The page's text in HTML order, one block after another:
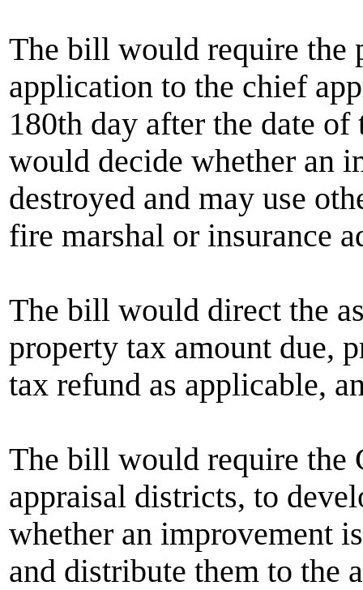
The bill would require the
application to the chief
180th day after the date
would decide whether an
destroyed and may use
fire marshal or insurance
The bill would direct the
property tax amount due,
tax refund as applicable,
The bill would require the
appraisal districts, to
whether an improvement
and distribute them to the